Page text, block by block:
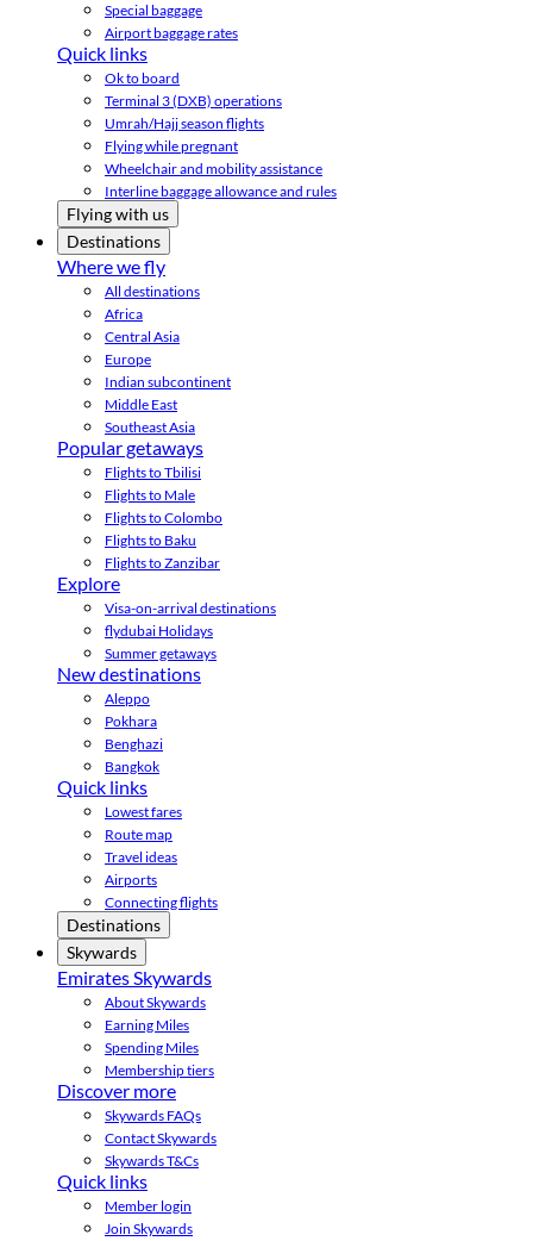
Special baggage
Airport baggage rates
Quick links
Ok to board
Terminal 3 (DXB) operations
Umrah/Hajj season flights
Flying while pregnant
Wheelchair and mobility assistance
Interline baggage allowance and rules
Flying with us
Destinations
Where we fly
All destinations
Africa
Central Asia
Europe
Indian subcontinent
Middle East
Southeast Asia
Popular getaways
Flights to Tbilisi
Flights to Male
Flights to Colombo
Flights to Baku
Flights to Zanzibar
Explore
Visa-on-arrival destinations
flydubai Holidays
Summer getaways
New destinations
Aleppo
Pokhara
Benghazi
Bangkok
Quick links
Lowest fares
Route map
Travel ideas
Airports
Connecting flights
Destinations
Skywards
Emirates Skywards
About Skywards
Earning Miles
Spending Miles
Membership tiers
Discover more
Skywards FAQs
Contact Skywards
Skywards T&Cs
Quick links
Member login
Join Skywards